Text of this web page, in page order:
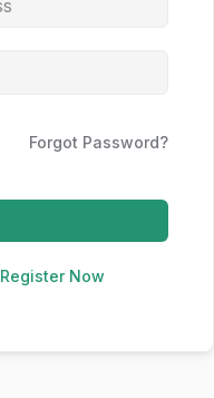
Forgot Password?
Register Now